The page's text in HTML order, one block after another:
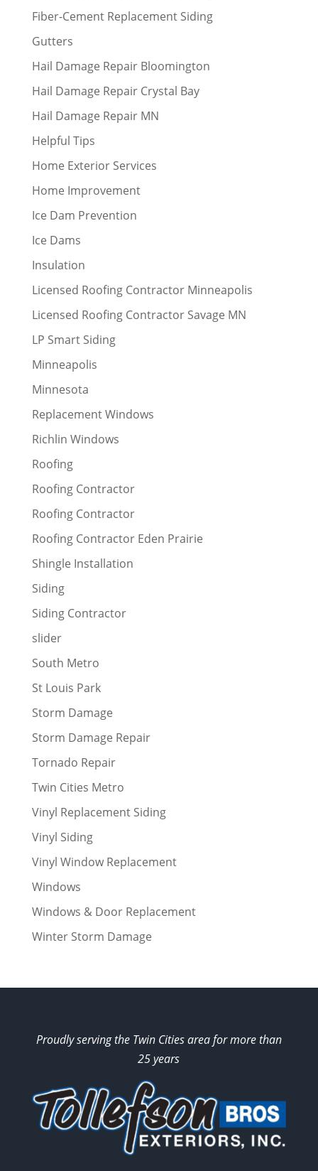
Fiber-Cement Replacement Siding
Gutters
Hail Damage Repair Bloomington
Hail Damage Repair Crystal Bay
Hail Damage Repair MN
Helpful Tips
Home Exterior Services
Home Improvement
Ice Dam Prevention
Ice Dams
Insulation
Licensed Roofing Contractor Minneapolis
Licensed Roofing Contractor Savage MN
LP Smart Siding
Minneapolis
Minnesota
Replacement Windows
Richlin Windows
Roofing
Roofing Contractor
Roofing Contractor
Roofing Contractor Eden Prairie
Shingle Installation
Siding
Siding Contractor
slider
South Metro
St Louis Park
Storm Damage
Storm Damage Repair
Tornado Repair
Twin Cities Metro
Vinyl Replacement Siding
Vinyl Siding
Vinyl Window Replacement
Windows
Windows & Door Replacement
Winter Storm Damage
Proudly serving the Twin Cities area for more than
25 years